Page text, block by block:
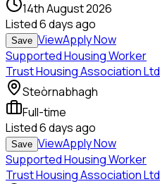
14th August 2026
Listed6 days ago
Save ViewApply Now
Supported Housing Worker
Trust Housing Association Ltd
Steòrnabhagh
Full-time
Listed6 days ago
Save ViewApply Now
Supported Housing Worker
Trust Housing Association Ltd